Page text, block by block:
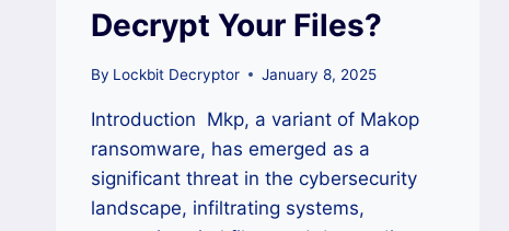
Decrypt Your Files?
By Lockbit Decryptor January 8, 2025
Introduction Mkp, a variant of Makop
ransomware, has emerged as a
significant threat in the cybersecurity
landscape, infiltrating systems,